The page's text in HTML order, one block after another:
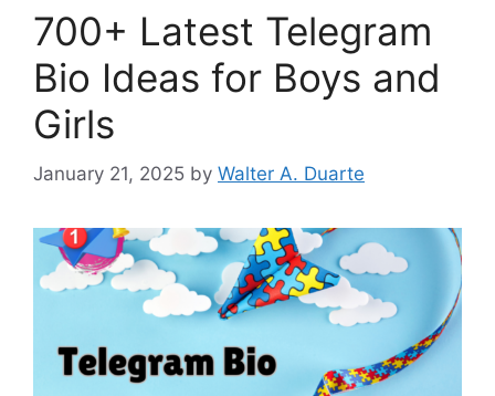
700+ Latest Telegram
Bio Ideas for Boys and
Girls
January 21, 2025 by Walter A. Duarte